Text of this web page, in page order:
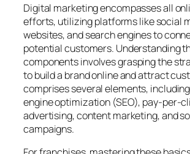
Digital marketing encompasses all
efforts, utilizing platforms like social
websites, and search engines to
potential customers. Understanding
components involves grasping the
to build a brand online and attract
comprises several elements,
engine optimization (SEO), pay-per-
advertising, content marketing, and
campaigns.